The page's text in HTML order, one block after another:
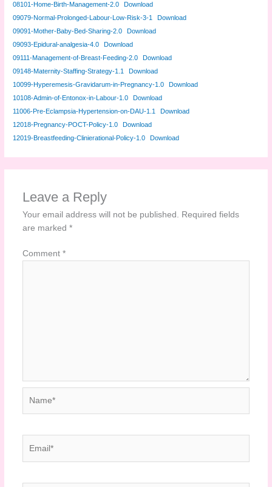
08101-Home-Birth-Management-2.0
Download
09079-Normal-Prolonged-Labour-Low-Risk-3-1
Download
09091-Mother-Baby-Bed-Sharing-2.0
Download
09093-Epidural-analgesia-4.0
Download
09111-Management-of-Breast-Feeding-2.0
Download
09148-Maternity-Staffing-Strategy-1.1
Download
10099-Hyperemesis-Gravidarum-in-Pregnancy-1.0
Download
10108-Admin-of-Entonox-in-Labour-1.0
Download
11006-Pre-Eclampsia-Hypertension-on-DAU-1.1
Download
12018-Pregnancy-POCT-Policy-1.0
Download
12019-Breastfeeding-Clinierational-Policy-1.0
Download
Leave a Reply
Your email address will not be published.
Required fields
are marked *
Comment *